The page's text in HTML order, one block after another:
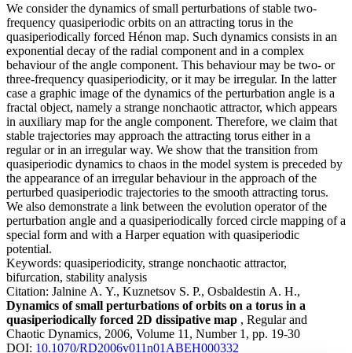
We consider the dynamics of small perturbations of stable two-
frequency quasiperiodic orbits on an attracting torus in the
quasiperiodically forced Hénon map. Such dynamics consists in an
exponential decay of the radial component and in a complex
behaviour of the angle component. This behaviour may be two- or
three-frequency quasiperiodicity, or it may be irregular. In the latter
case a graphic image of the dynamics of the perturbation angle is a
fractal object, namely a strange nonchaotic attractor, which appears
in auxiliary map for the angle component. Therefore, we claim that
stable trajectories may approach the attracting torus either in a
regular or in an irregular way. We show that the transition from
quasiperiodic dynamics to chaos in the model system is preceded by
the appearance of an irregular behaviour in the approach of the
perturbed quasiperiodic trajectories to the smooth attracting torus.
We also demonstrate a link between the evolution operator of the
perturbation angle and a quasiperiodically forced circle mapping of a
special form and with a Harper equation with quasiperiodic
potential.
Keywords: quasiperiodicity, strange nonchaotic attractor,
bifurcation, stability analysis
Citation: Jalnine A. Y., Kuznetsov S. P., Osbaldestin A. H.,
Dynamics of small perturbations of orbits on a torus in a
quasiperiodically forced 2D dissipative map , Regular and
Chaotic Dynamics, 2006, Volume 11, Number 1, pp. 19-30
DOI: 10.1070/RD2006v011n01ABEH000332